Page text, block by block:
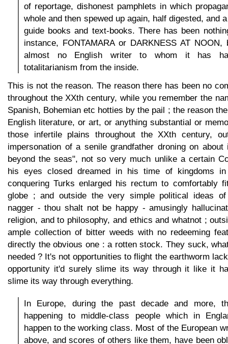
of reportage, dishonest pamphlets in which
whole and then spewed up again, half digested, and
guide books and text-books. There has been
instance, FONTAMARA or DARKNESS AT
almost no English writer to whom it has
totalitarianism from the inside.
This is not the reason. The reason there has been no
throughout the XXth century, while you remember the
Spanish, Bohemian etc hotties by the pail ; the reason
English literature, or art, or anything substantial or
those infertile plains throughout the XXth century,
impersonation of a senile grandfather droning on about
beyond the seas", not so very much unlike a certain
his eyes closed dreamed in his time of kingdoms
conquering Turks enlarged his rectum to comfortably
globe ; and outside the very simple political ideas of
nagger - thou shalt not be happy - amusingly
religion, and to philosophy, and ethics and whatnot ;
ample collection of bitter weeds with no redeeming
directly the obvious one : a rotten stock. They suck,
needed ? It's not opportunities to flight the earthworm
opportunity it'd surely slime its way through it like it
slime its way through everything.
In Europe, during the past decade and more,
happening to middle-class people which in
happen to the working class. Most of the European
above, and scores of others like them, have been